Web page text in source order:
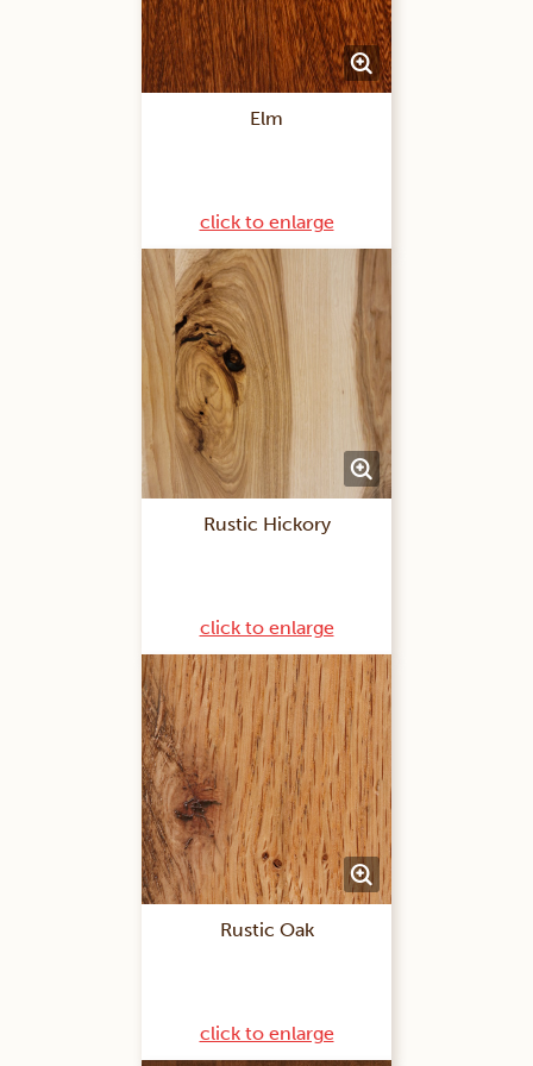
Elm
click to enlarge
Rustic Hickory
click to enlarge
Rustic Oak
click to enlarge